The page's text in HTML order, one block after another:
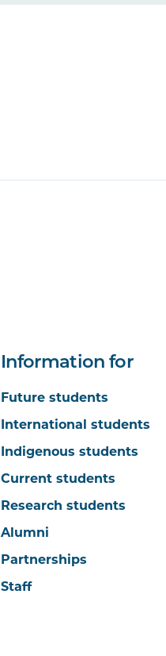
Information for
Future students
International students
Indigenous students
Current students
Research students
Alumni
Partnerships
Staff